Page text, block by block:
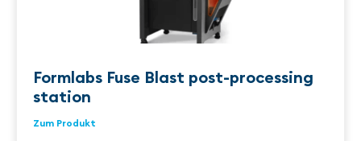
Formlabs Fuse Blast post-processing
station
Zum Produkt